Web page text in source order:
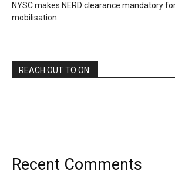
NYSC makes NERD clearance mandatory
mobilisation
REACH OUT TO ON:
Recent Comments